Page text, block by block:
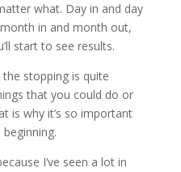
what. Day in and day
in and month out,
start to see results.
stopping is quite
that you could do or
is why it’s so important
I’ve seen a lot in